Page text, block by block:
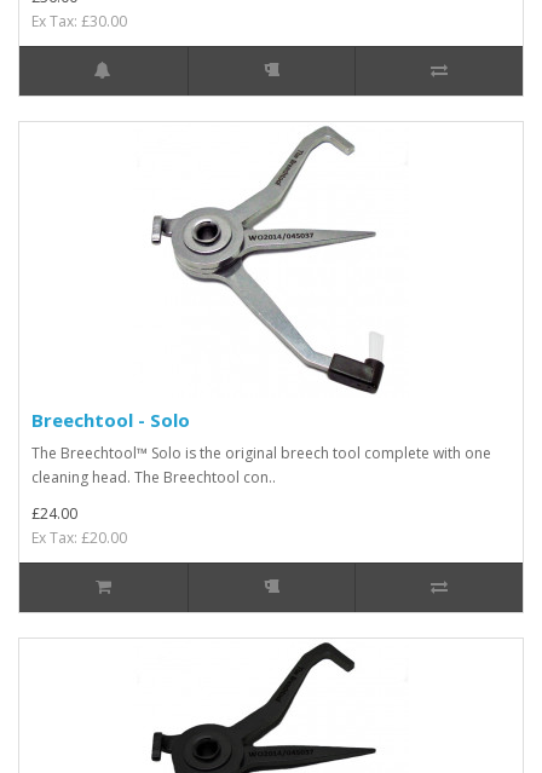
Ex Tax: £30.00
Breechtool - Solo
The Breechtool™ Solo is the original breech tool complete with one
cleaning head. The Breechtool con..
£24.00
Ex Tax: £20.00